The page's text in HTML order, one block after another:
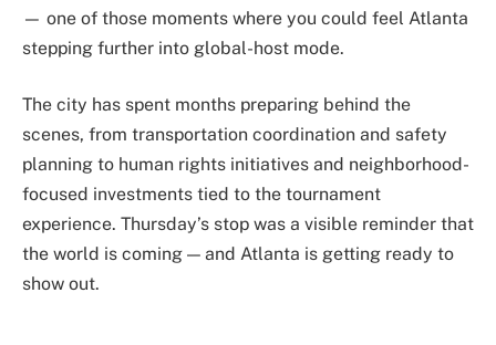
— one of those moments where you could feel Atlanta
stepping further into global-host mode.
The city has spent months preparing behind the
scenes, from transportation coordination and safety
planning to human rights initiatives and neighborhood-
focused investments tied to the tournament
experience. Thursday’s stop was a visible reminder that
the world is coming — and Atlanta is getting ready to
show out.